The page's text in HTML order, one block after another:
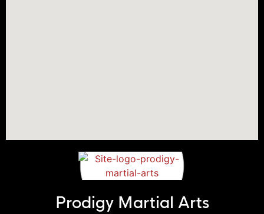
Prodigy Martial Arts